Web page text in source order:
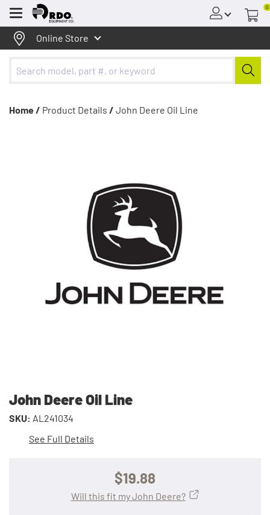
Menu
0
Online Store
Home / Product Details / John Deere Oil Line
John Deere Oil Line
SKU: AL241034
See Full Details
$19.88
Will this fit my John Deere?